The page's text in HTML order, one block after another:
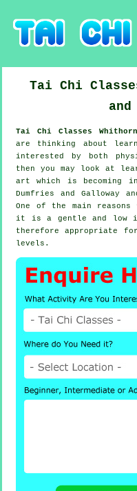
Tai Chi
and
Tai Chi Classes
are thinking about
interested by both
then you may look at
art which is becoming
Dumfries and Galloway
One of the main
it is a gentle and low
therefore appropriate
levels.